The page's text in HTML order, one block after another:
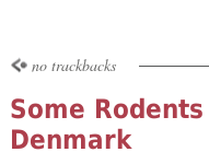
no trackbacks
Some
Denmark